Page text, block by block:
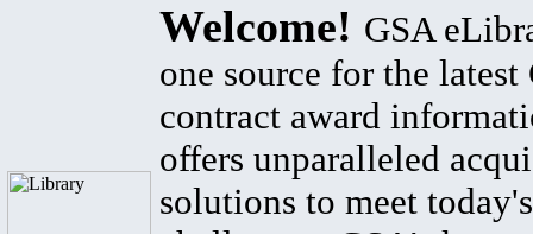
Welcome! GSA
one source for the latest
contract award
offers unparalleled
solutions to meet